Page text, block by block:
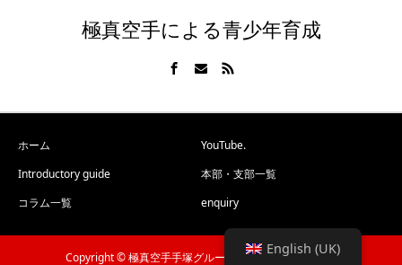
極真空手による青少年育成
ホーム
YouTube.
Introductory guide
本部・支部一覧
コラム一覧
enquiry
Copyright © 極真空手手塚グループ All Rights Reserved.
English (UK)